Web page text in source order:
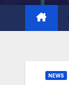
NEWS